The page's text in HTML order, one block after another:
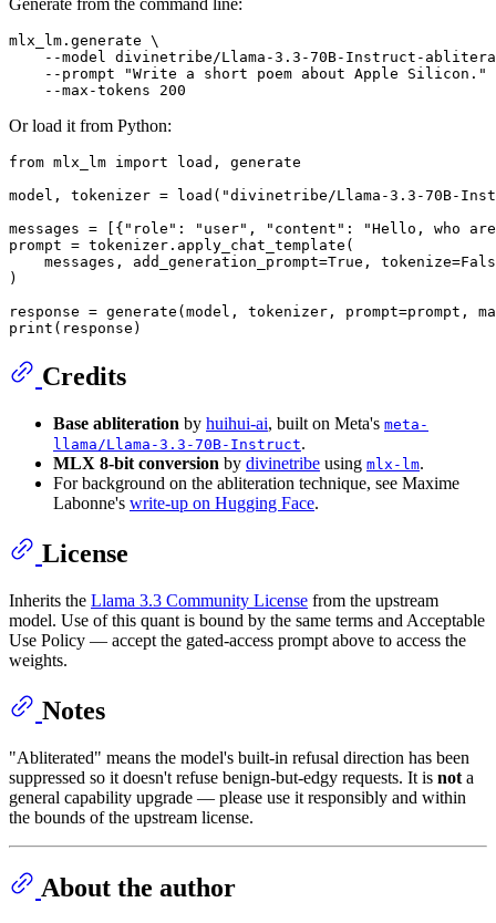
Generate from the command line:
mlx_lm.generate \
--model divinetribe/Llama-3.3-70B-Instruct-
    --prompt
"Write a short poem about Apple Silicon."
Or load it from Python:
from mlx_lm import load, generate
model, tokenizer = load( "divinetribe/Llama-3.3-70B-
messages = [{ "role" : "user" , "content" :
"Hello, who
prompt = tokenizer.apply_chat_template(
    messages, add_generation_prompt=
True , tokenize=
)
response = generate(model, tokenizer, prompt=prompt,
print
Credits
Base abliteration by huihui-ai, built on Meta's meta-
llama/Llama-3.3-70B-Instruct.
MLX 8-bit conversion by divinetribe using mlx-lm.
For background on the abliteration technique, see Maxime
Labonne's write-up on Hugging Face.
License
Inherits the Llama 3.3 Community License from the upstream
model. Use of this quant is bound by the same terms and Acceptable
Use Policy — accept the gated-access prompt above to access the
weights.
Notes
"Abliterated" means the model's built-in refusal direction has been
suppressed so it doesn't refuse benign-but-edgy requests. It is not a
general capability upgrade — please use it responsibly and within
the bounds of the upstream license.
About the author